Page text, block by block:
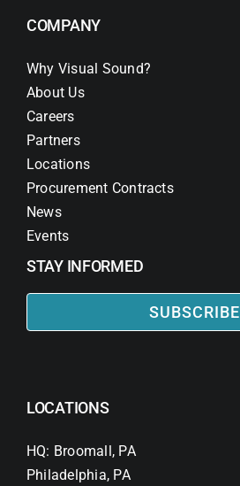
COMPANY
Why Visual Sound?
About Us
Careers
Partners
Locations
Procurement Contracts
News
Events
STAY INFORMED
SUBSCRIBE
LOCATIONS
HQ: Broomall, PA
Philadelphia, PA